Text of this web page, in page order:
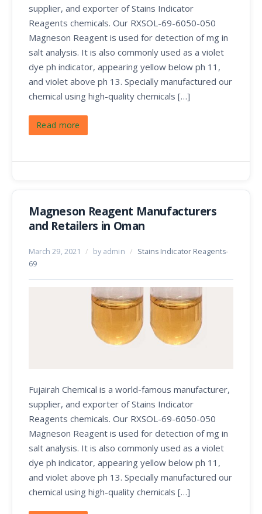
supplier, and exporter of Stains Indicator
Reagents chemicals. Our RXSOL-69-6050-050
Magneson Reagent is used for detection of mg in
salt analysis. It is also commonly used as a violet
dye ph indicator, appearing yellow below ph 11,
and violet above ph 13. Specially manufactured our
chemical using high-quality chemicals […]
Read more
Magneson Reagent Manufacturers
and Retailers in Oman
March 29, 2021 / by admin / Stains Indicator Reagents-
69
Fujairah Chemical is a world-famous manufacturer,
supplier, and exporter of Stains Indicator
Reagents chemicals. Our RXSOL-69-6050-050
Magneson Reagent is used for detection of mg in
salt analysis. It is also commonly used as a violet
dye ph indicator, appearing yellow below ph 11,
and violet above ph 13. Specially manufactured our
chemical using high-quality chemicals […]